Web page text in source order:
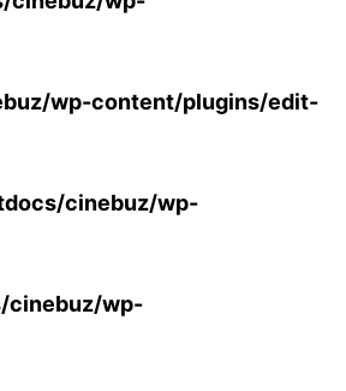
wp-content/plugins/edit-
cinebuz/wp-
cinebuz/wp-